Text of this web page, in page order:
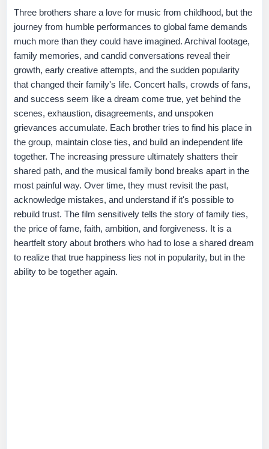
Three brothers share a love for music from childhood, but the
journey from humble performances to global fame demands
much more than they could have imagined. Archival footage,
family memories, and candid conversations reveal their
growth, early creative attempts, and the sudden popularity
that changed their family's life. Concert halls, crowds of fans,
and success seem like a dream come true, yet behind the
scenes, exhaustion, disagreements, and unspoken
grievances accumulate. Each brother tries to find his place in
the group, maintain close ties, and build an independent life
together. The increasing pressure ultimately shatters their
shared path, and the musical family bond breaks apart in the
most painful way. Over time, they must revisit the past,
acknowledge mistakes, and understand if it's possible to
rebuild trust. The film sensitively tells the story of family ties,
the price of fame, faith, ambition, and forgiveness. It is a
heartfelt story about brothers who had to lose a shared dream
to realize that true happiness lies not in popularity, but in the
ability to be together again.